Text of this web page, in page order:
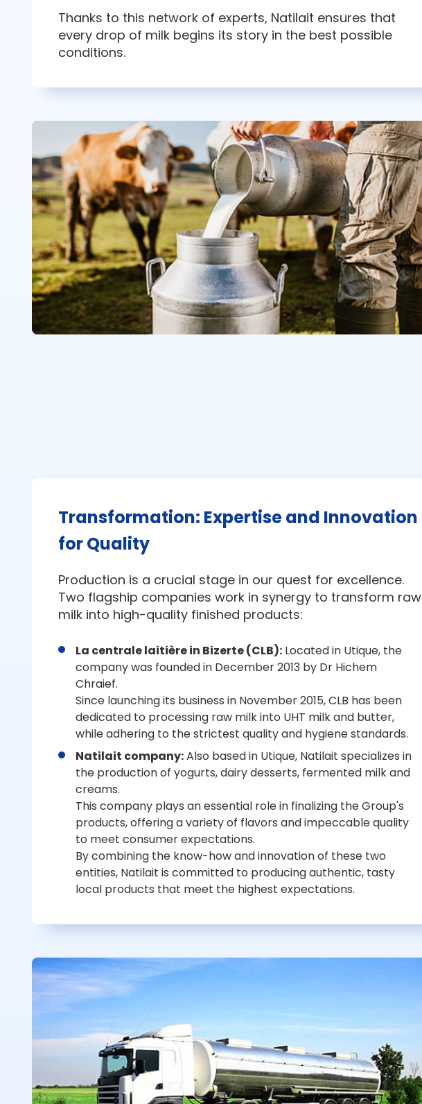
Thanks to this network of experts, Natilait ensures that
every drop of milk begins its story in the best possible
conditions.
Transformation: Expertise and Innovation
for Quality
Production is a crucial stage in our quest for excellence.
Two flagship companies work in synergy to transform raw
milk into high-quality finished products:
La centrale laitière in Bizerte (CLB): Located in Utique, the
company was founded in December 2013 by Dr Hichem
Chraief.
Since launching its business in November 2015, CLB has been
dedicated to processing raw milk into UHT milk and butter,
while adhering to the strictest quality and hygiene standards.
Natilait company:Also based in Utique, Natilait specializes in
the production of yogurts, dairy desserts, fermented milk and
creams.
This company plays an essential role in finalizing the Group's
products, offering a variety of flavors and impeccable quality
to meet consumer expectations.
By combining the know-how and innovation of these two
entities, Natilait is committed to producing authentic, tasty
local products that meet the highest expectations.